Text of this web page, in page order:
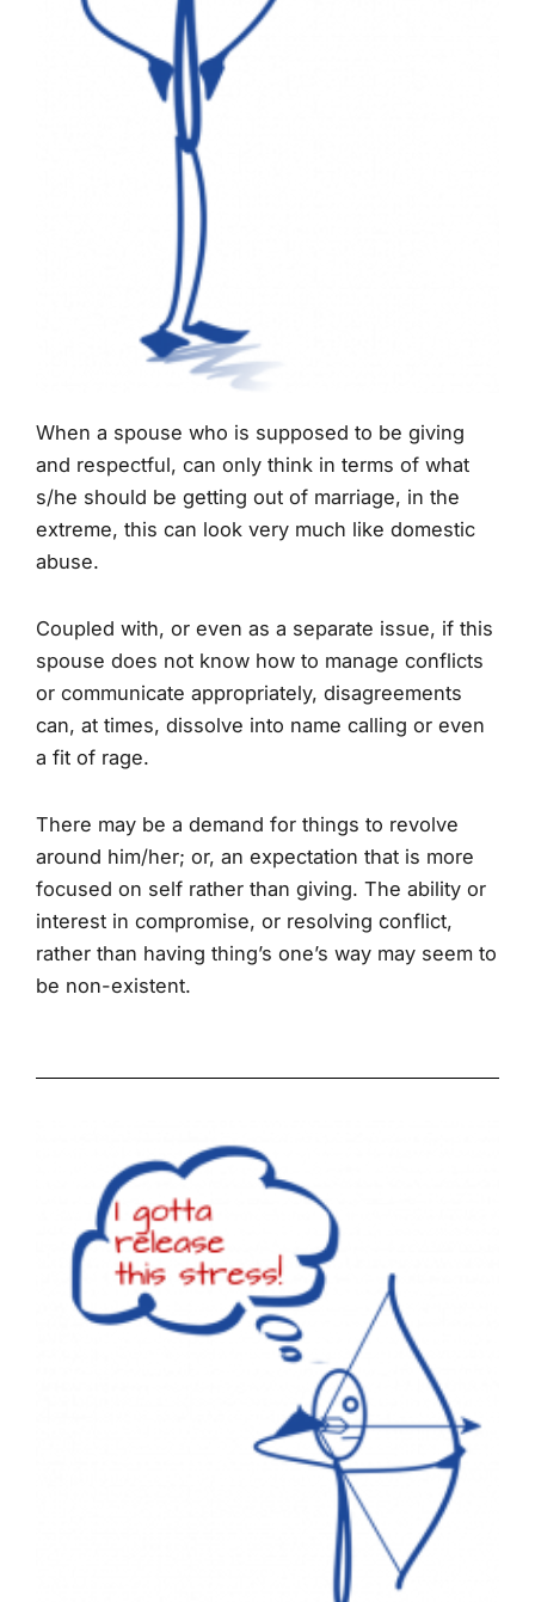
When a spouse who is supposed to be giving
and respectful, can only think in terms of what
s/he should be getting out of marriage, in the
extreme, this can look very much like domestic
abuse.
Coupled with, or even as a separate issue, if this
spouse does not know how to manage conflicts
or communicate appropriately, disagreements
can, at times, dissolve into name calling or even
a fit of rage.
There may be a demand for things to revolve
around him/her; or, an expectation that is more
focused on self rather than giving. The ability or
interest in compromise, or resolving conflict,
rather than having thing’s one’s way may seem to
be non-existent.